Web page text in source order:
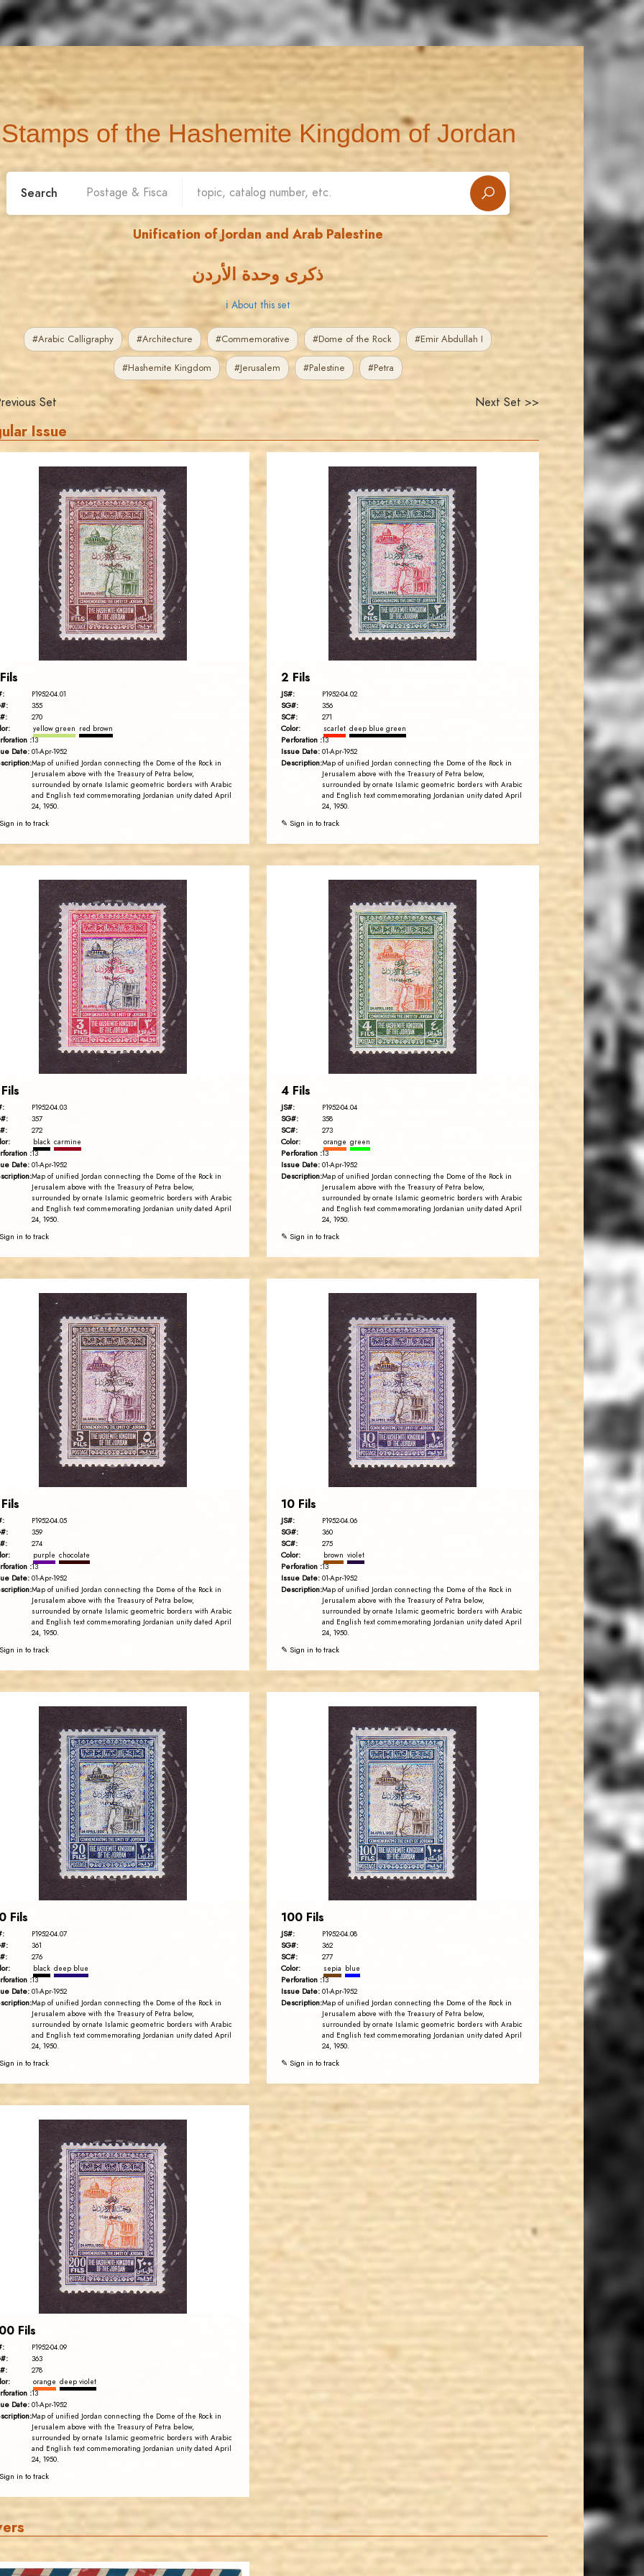
Stamps of the Hashemite Kingdom of Jordan
Search
Unification of Jordan and Arab Palestine
ذكرى وحدة الأردن
ℹ About this set
#Arabic Calligraphy #Architecture #Commemorative #Dome of the Rock #Emir Abdullah I
#Hashemite Kingdom #Jerusalem #Palestine #Petra
Set Next Set >>
Issue
JS
JORDANSTAMPS.COM
EST. 2007
P1952-04.01
355
270
yellow green red brown
:13
Date: 01-Apr-1952
Map of unified Jordan connecting the Dome of the Rock in
Jerusalem above with the Treasury of Petra below,
surrounded by ornate Islamic geometric borders with Arabic
and English text commemorating Jordanian unity dated April
24, 1950.
in to track
JS
JORDANSTAMPS.COM
EST. 2007
2 Fils
JS#: P1952-04.02
SG#: 356
SC#: 271
Color: scarlet deep blue green
Perforation :13
Issue Date: 01-Apr-1952
Description:Map of unified Jordan connecting the Dome of the Rock in
Jerusalem above with the Treasury of Petra below,
surrounded by ornate Islamic geometric borders with Arabic
and English text commemorating Jordanian unity dated April
24, 1950.
✎ Sign in to track
JS
JORDANSTAMPS.COM
EST. 2007
P1952-04.03
357
272
black carmine
:13
Date: 01-Apr-1952
Map of unified Jordan connecting the Dome of the Rock in
Jerusalem above with the Treasury of Petra below,
surrounded by ornate Islamic geometric borders with Arabic
and English text commemorating Jordanian unity dated April
24, 1950.
in to track
JS
JORDANSTAMPS.COM
EST. 2007
4 Fils
JS#: P1952-04.04
SG#: 358
SC#: 273
Color: orange green
Perforation :13
Issue Date: 01-Apr-1952
Description:Map of unified Jordan connecting the Dome of the Rock in
Jerusalem above with the Treasury of Petra below,
surrounded by ornate Islamic geometric borders with Arabic
and English text commemorating Jordanian unity dated April
24, 1950.
✎ Sign in to track
JS
JORDANSTAMPS.COM
EST. 2007
P1952-04.05
359
274
purple chocolate
:13
Date: 01-Apr-1952
Map of unified Jordan connecting the Dome of the Rock in
Jerusalem above with the Treasury of Petra below,
surrounded by ornate Islamic geometric borders with Arabic
and English text commemorating Jordanian unity dated April
24, 1950.
in to track
JS
JORDANSTAMPS.COM
EST. 2007
10 Fils
JS#: P1952-04.06
SG#: 360
SC#: 275
Color: brown violet
Perforation :13
Issue Date: 01-Apr-1952
Description:Map of unified Jordan connecting the Dome of the Rock in
Jerusalem above with the Treasury of Petra below,
surrounded by ornate Islamic geometric borders with Arabic
and English text commemorating Jordanian unity dated April
24, 1950.
✎ Sign in to track
JS
JORDANSTAMPS.COM
EST. 2007
Fils
P1952-04.07
361
276
black deep blue
:13
Date: 01-Apr-1952
Map of unified Jordan connecting the Dome of the Rock in
Jerusalem above with the Treasury of Petra below,
surrounded by ornate Islamic geometric borders with Arabic
and English text commemorating Jordanian unity dated April
24, 1950.
in to track
JS
JORDANSTAMPS.COM
EST. 2007
100 Fils
JS#: P1952-04.08
SG#: 362
SC#: 277
Color: sepia blue
Perforation :13
Issue Date: 01-Apr-1952
Description:Map of unified Jordan connecting the Dome of the Rock in
Jerusalem above with the Treasury of Petra below,
surrounded by ornate Islamic geometric borders with Arabic
and English text commemorating Jordanian unity dated April
24, 1950.
✎ Sign in to track
JS
JORDANSTAMPS.COM
EST. 2007
Fils
P1952-04.09
363
278
orange deep violet
:13
Date: 01-Apr-1952
Map of unified Jordan connecting the Dome of the Rock in
Jerusalem above with the Treasury of Petra below,
surrounded by ornate Islamic geometric borders with Arabic
and English text commemorating Jordanian unity dated April
24, 1950.
in to track